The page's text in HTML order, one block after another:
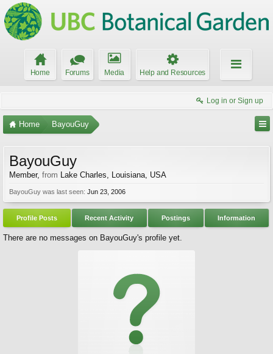
Home Forums Media Help and Resources
Log in or Sign up
Home BayouGuy
BayouGuy
Member, from Lake Charles, Louisiana, USA
BayouGuy was last seen: Jun 23, 2006
Profile Posts Recent Activity Postings Information
There are no messages on BayouGuy's profile yet.